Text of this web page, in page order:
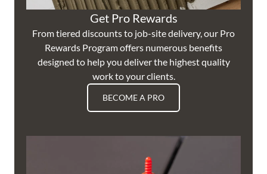
Get Pro Rewards
From tiered discounts to job-site delivery, our Pro
Rewards Program offers numerous benefits
designed to help you deliver the highest quality
work to your clients.
BECOME A PRO